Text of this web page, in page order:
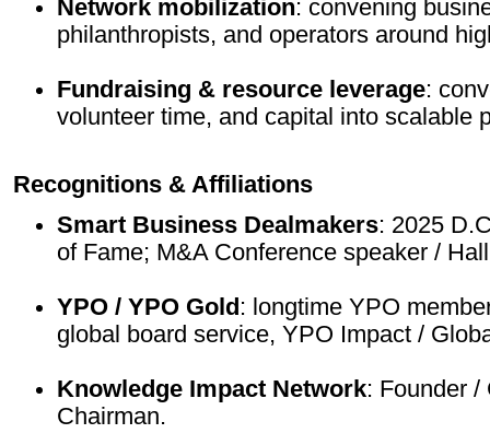
Network mobilization: convening
philanthropists, and operators around
Fundraising & resource leverage:
volunteer time, and capital into scalable
Recognitions & Affiliations
Smart Business Dealmakers: 2025
of Fame; M&A Conference speaker /
YPO / YPO Gold : longtime YPO
global board service, YPO Impact /
Knowledge Impact Network: Founder /
Chairman.